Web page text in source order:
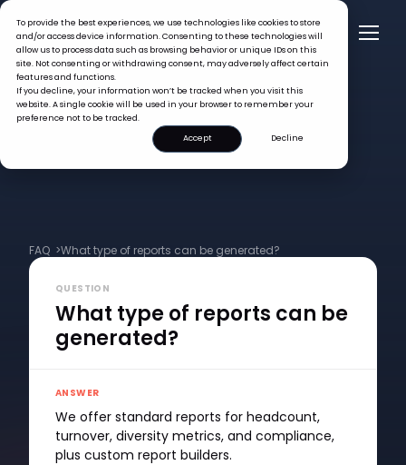
To provide the best experiences, we use technologies like cookies to store
and/or access device information. Consenting to these technologies will
allow us to process data such as browsing behavior or unique IDs on this
site. Not consenting or withdrawing consent, may adversely affect certain
features and functions.
If you decline, your information won’t be tracked when you visit this
website. A single cookie will be used in your browser to remember your
preference not to be tracked.
Accept
Decline
FAQ >What type of reports can be generated?
QUESTION
What type of reports can be
generated?
ANSWER
We offer standard reports for headcount,
turnover, diversity metrics, and compliance,
plus custom report builders.